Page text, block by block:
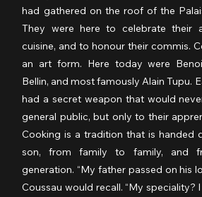
had gathered on the roof of the
They were here to celebrate their
cuisine, and to honour their commis.
an art form. Here today were
Bellin, and most famously Alain Tupu.
had a secret weapon that would
general public, but only to their
Cooking is a tradition that is handed
son, from family to family, and
generation. “My father passed on his
Coussau would recall. “My speciality?